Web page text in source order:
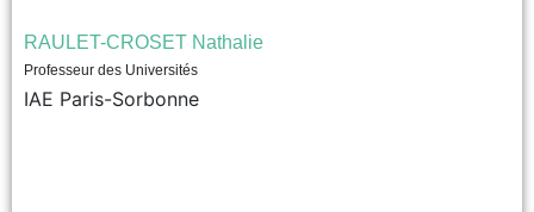
RAULET-CROSET Nathalie
Professeur des Universités
IAE Paris-Sorbonne